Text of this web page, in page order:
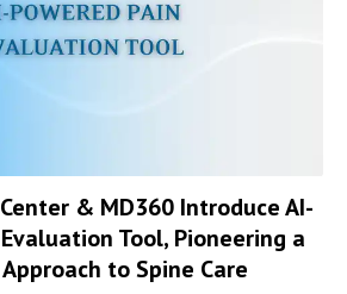
& MD360 Introduce AI-
Tool, Pioneering a
to Spine Care